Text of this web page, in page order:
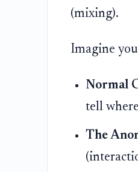
(mixing).
Imagine
Normal
tell
The